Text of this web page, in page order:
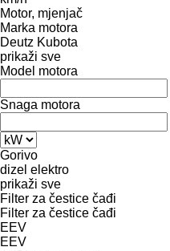
Motor, mjenjač
Marka motora
Deutz Kubota
prikaži sve
Model motora
Snaga motora
Gorivo
dizel elektro
prikaži sve
Filter za čestice čađi
Filter za čestice čađi
EEV
EEV